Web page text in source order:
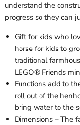
understand the
progress so they can
Gift for kids who
horse for kids to
traditional
LEGO® Friends
Functions add to
roll out of the
bring water to the
Dimensions – The